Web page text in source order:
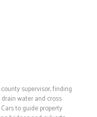
supervisor, finding
water and cross
to guide property